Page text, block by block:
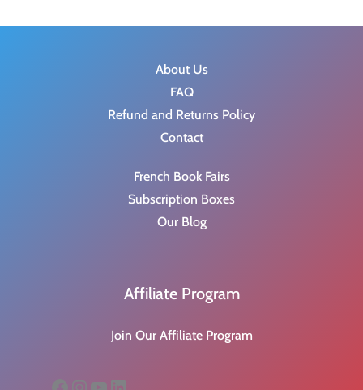
About Us
FAQ
Refund and Returns Policy
Contact
French Book Fairs
Subscription Boxes
Our Blog
Affiliate Program
Join Our Affiliate Program
Facebook
Instagram
YouTube
LinkedIn